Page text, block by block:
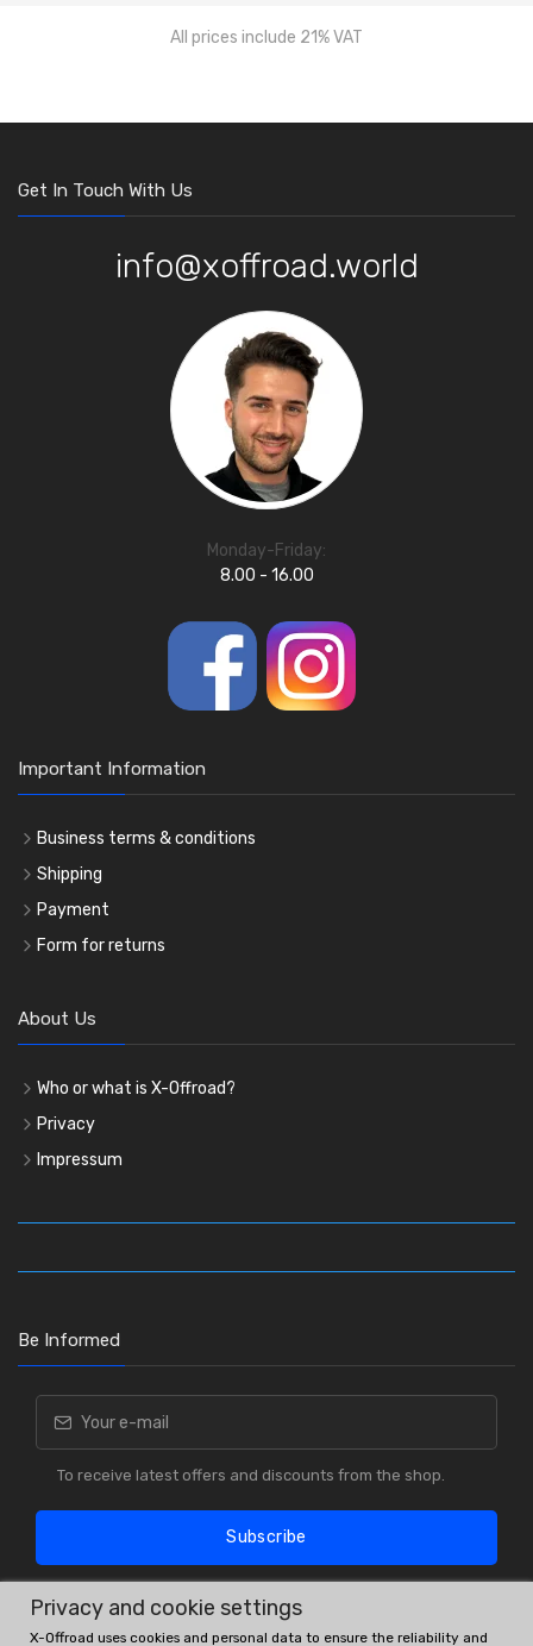
All prices include 21% VAT
Get In Touch With Us
info@xoffroad.world
Monday-Friday:
8.00 - 16.00
Important Information
Business terms & conditions
Shipping
Payment
Form for returns
About Us
Who or what is X-Offroad?
Privacy
Impressum
Be Informed
To receive latest offers and discounts from the shop.
Subscribe
Privacy and cookie settings
X-Offroad uses cookies and personal data to ensure the reliability and